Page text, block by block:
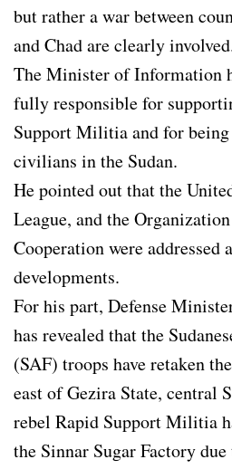
but rather a war between
and Chad are clearly
The Minister of Information
fully responsible for
Support Militia and for
civilians in the Sudan.
He pointed out that the
League, and the
Cooperation were addressed
developments.
For his part, Defense
has revealed that the
(SAF) troops have retaken
east of Gezira State, central
rebel Rapid Support Militia
the Sinnar Sugar Factory